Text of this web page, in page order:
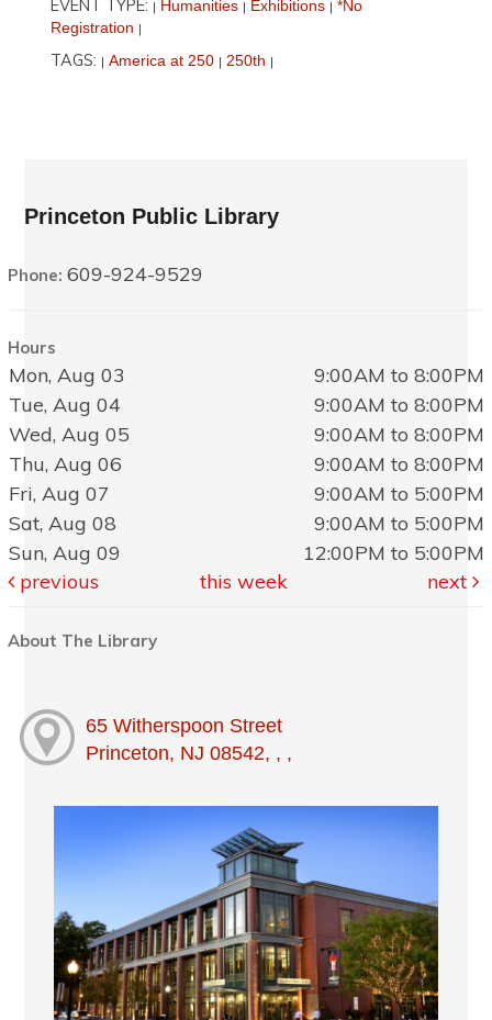
EVENT TYPE: | Humanities | Exhibitions | *No
Registration |
TAGS: | America at 250 | 250th |
Princeton Public Library
Phone:609-924-9529
Hours
Mon, Aug 03
9:00AM to 8:00PM
Tue, Aug 04
9:00AM to 8:00PM
Wed, Aug 05
9:00AM to 8:00PM
Thu, Aug 06
9:00AM to 8:00PM
Fri, Aug 07
9:00AM to 5:00PM
Sat, Aug 08
9:00AM to 5:00PM
Sun, Aug 09
12:00PM to 5:00PM
previous
this week next
About The Library
65 Witherspoon Street
Princeton, NJ 08542, , ,